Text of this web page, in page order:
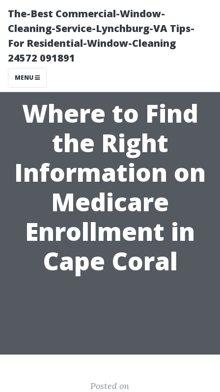
The-Best Commercial-Window-
Cleaning-Service-Lynchburg-VA Tips-
For Residential-Window-Cleaning
24572 091891
MENU
Where to Find
the Right
Information on
Medicare
Enrollment in
Cape Coral
Posted on